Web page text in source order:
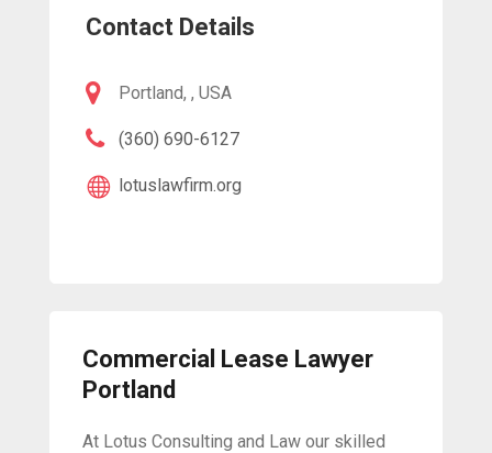
Contact Details
Portland, , USA
(360) 690-6127
lotuslawfirm.org
Commercial Lease Lawyer
Portland
At Lotus Consulting and Law our skilled